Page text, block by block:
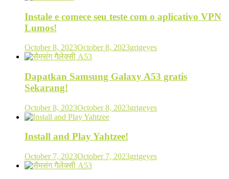
Instale e comece seu teste com o aplicativo VPN
Lumos!
October 8, 2023October 8, 2023grigeyes
Dapatkan Samsung Galaxy A53 gratis
Sekarang!
October 8, 2023October 8, 2023grigeyes
Install and Play Yahtzee!
October 7, 2023October 7, 2023grigeyes